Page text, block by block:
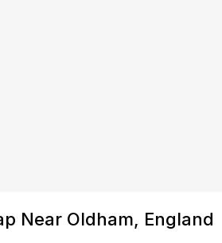
Near Oldham, England